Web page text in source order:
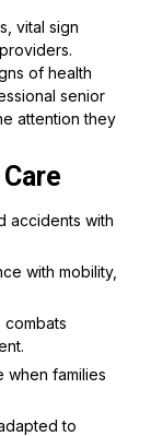
vital sign
of health
senior
attention they
accidents with
with mobility,
combats
when families
to